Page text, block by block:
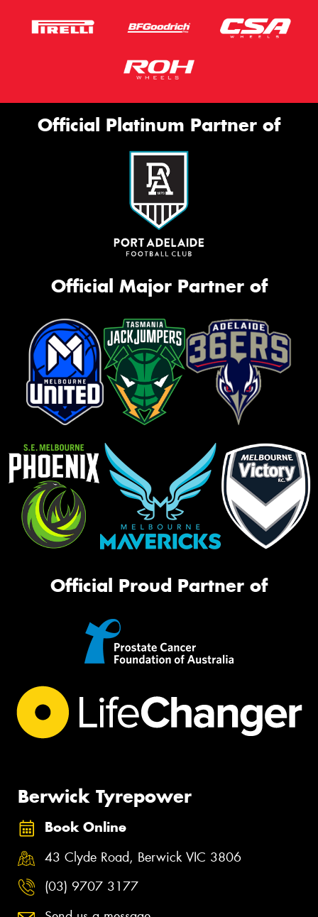
Official Platinum Partner of
Official Major Partner of
Official Proud Partner of
Berwick Tyrepower
Book Online
43 Clyde Road, Berwick VIC 3806
(03) 9707 3177